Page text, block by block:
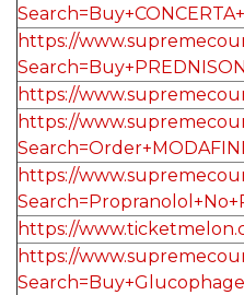
https://
https://
https://
https://
https://
https://